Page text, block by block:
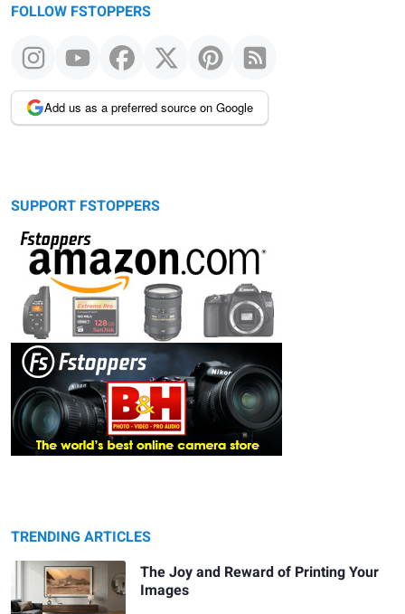
FOLLOW FSTOPPERS
Add us as a preferred source on Google
SUPPORT FSTOPPERS
TRENDING ARTICLES
The Joy and Reward of Printing Your
Images